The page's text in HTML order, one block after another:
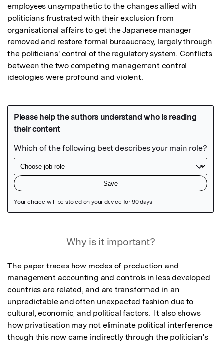
employees unsympathetic to the changes allied with
politicians frustrated with their exclusion from
organisational affairs to get the Japanese manager
removed and restore formal bureaucracy, largely through
the politicians' control of the regulatory system. Conflicts
between the two competing management control
ideologies were profound and violent.
Why is it important?
The paper traces how modes of production and
management accounting and controls in less developed
countries are related, and are transformed in an
unpredictable and often unexpected fashion due to
cultural, economic, and political factors.  It also shows
how privatisation may not eliminate political interference
though this now came indirectly through the politician's